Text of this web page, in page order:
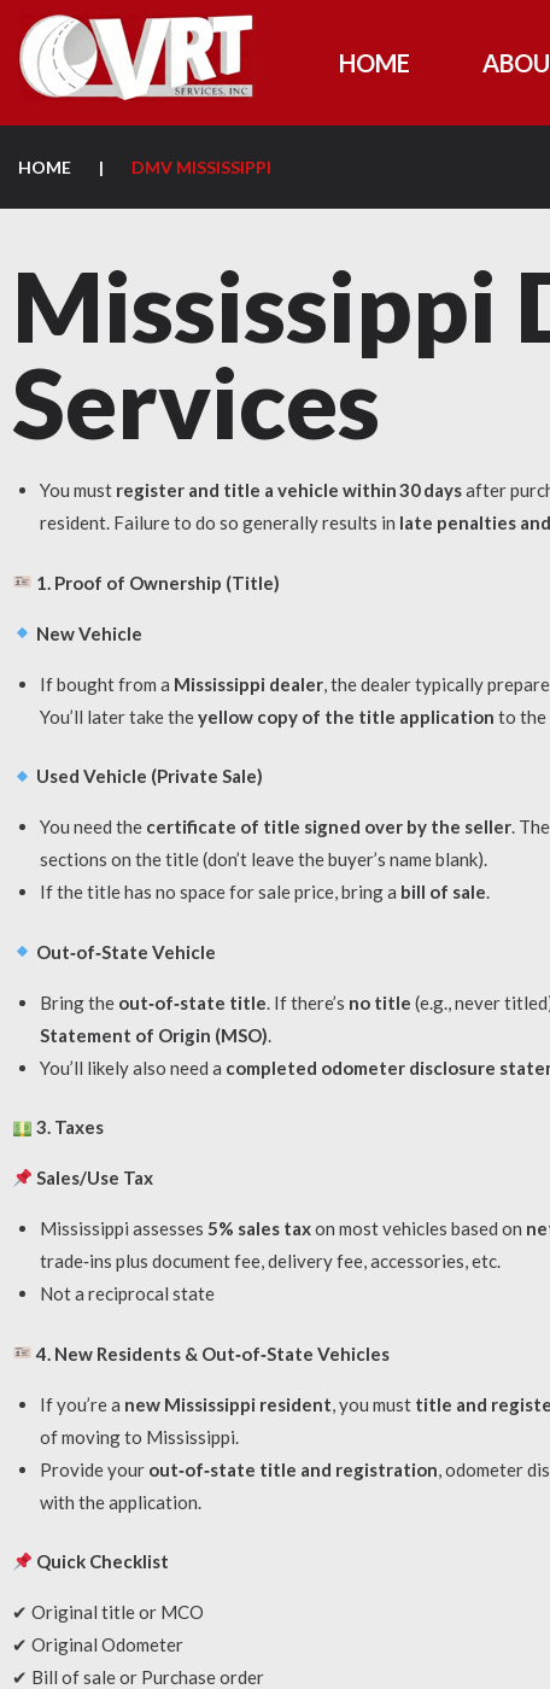
HOME
HOME | DMV MISSISSIPPI
Mississippi
Services
You must register and title a vehicle within 30 daysafter
resident. Failure to do so generally results in late penalties
1. Proof of Ownership (Title)
New Vehicle
If bought from a Mississippi dealer, the dealer typically
You’ll later take theyellow copy of the title application to the
Used Vehicle (Private Sale)
You need the certificate of title signed over by the seller.
sections on the title (don’t leave the buyer’s name blank).
If the title has no space for sale price, bring a bill of sale.
Out‑of‑State Vehicle
Bring the out‑of‑state title . If there’s no title (e.g., never
Statement of Origin (MSO)
You’ll likely also need a completed odometer disclosure
3. Taxes
Sales/Use Tax
Mississippi assesses 5% sales taxon most vehicles based on
trade‑ins plus document fee, delivery fee, accessories, etc.
Not a reciprocal state
4. New Residents & Out‑of‑State Vehicles
If you’re a new Mississippi resident , you must title and
of moving to Mississippi.
Provide your out‑of‑state title and registration , odometer
with the application.
Quick Checklist
✔ Original title or MCO
✔ Original Odometer
✔ Bill of sale or Purchase order